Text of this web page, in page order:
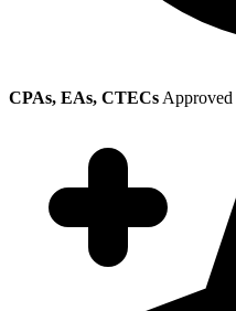
CPAs, EAs, CTECs Approved